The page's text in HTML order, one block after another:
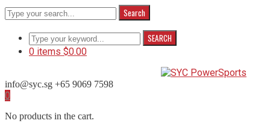
Search
SEARCH
0 items $0.00
info@syc.sg +65 9069 7598
Facebook
Instagram
WhatsApp
0
No products in the cart.